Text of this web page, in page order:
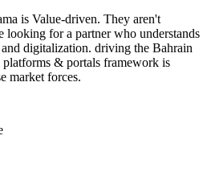
is Value-driven. They aren't
looking for a partner who understands
digitalization. driving the Bahrain
& portals framework is
market forces.